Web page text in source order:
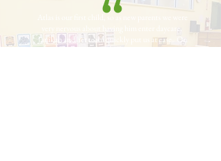
very nervous about having him enter daycare.
Janikah and her team quickly put us at ease. On
his first day they were in constant communication,